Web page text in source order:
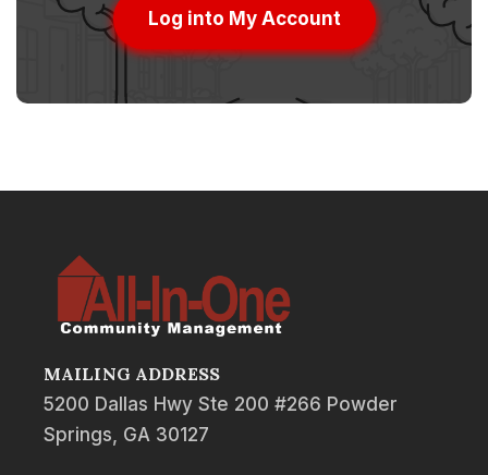
Log into My Account
MAILING ADDRESS
5200 Dallas Hwy Ste 200 #266 Powder
Springs, GA 30127